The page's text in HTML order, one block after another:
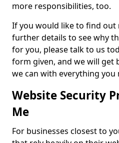
more responsibilities, too.
If you would like to find
further details to see why
for you, please talk to us
form given, and we will get
we can with everything you
Website Security
Me
For businesses closest to